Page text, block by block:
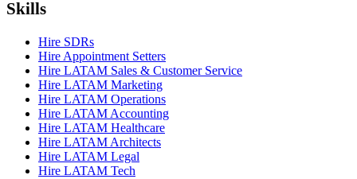
Skills
Hire SDRs
Hire Appointment Setters
Hire LATAM Sales & Customer Service
Hire LATAM Marketing
Hire LATAM Operations
Hire LATAM Accounting
Hire LATAM Healthcare
Hire LATAM Architects
Hire LATAM Legal
Hire LATAM Tech